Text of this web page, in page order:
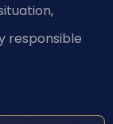
responsible